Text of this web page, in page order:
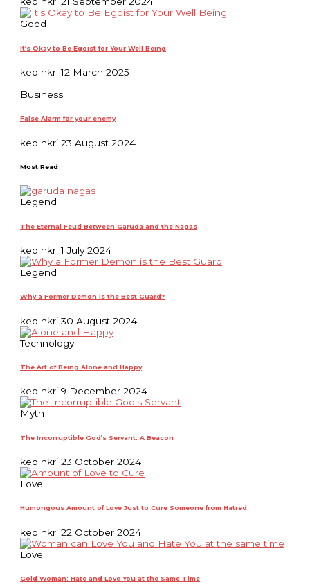
Good
It’s Okay to Be Egoist for Your Well Being
kep nkri12 March 2025
Business
False Alarm for your enemy
kep nkri23 August 2024
Most Read
Legend
The Eternal Feud Between Garuda and the Nagas
kep nkri1 July 2024
Legend
Why a Former Demon is the Best Guard?
kep nkri30 August 2024
Technology
The Art of Being Alone and Happy
kep nkri9 December 2024
Myth
The Incorruptible God’s Servant: A Beacon
kep nkri23 October 2024
Love
Humongous Amount of Love Just to Cure Someone from Hatred
kep nkri22 October 2024
Love
Gold Woman: Hate and Love You at the Same Time